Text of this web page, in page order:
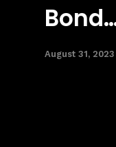
August 31, 2023